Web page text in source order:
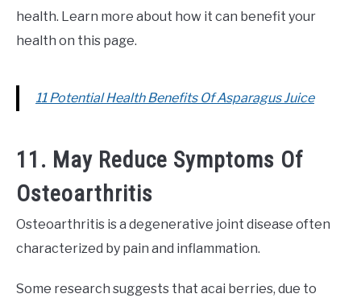
health. Learn more about how it can benefit your
health on this page.
11 Potential Health Benefits Of Asparagus Juice
11. May Reduce Symptoms Of
Osteoarthritis
Osteoarthritis is a degenerative joint disease often
characterized by pain and inflammation.
Some research suggests that acai berries, due to